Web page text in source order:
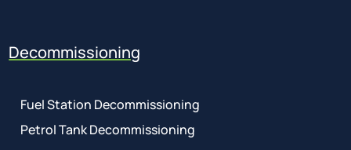
Decommissioning
Fuel Station Decommissioning
Petrol Tank Decommissioning